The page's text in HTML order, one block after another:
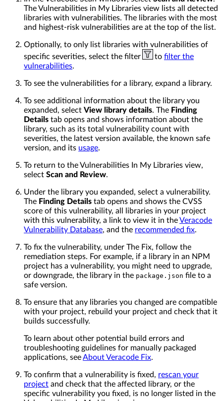
The Vulnerabilities in My Libraries view lists all detected
libraries with vulnerabilities. The libraries with the most
and highest-risk vulnerabilities are at the top of the list.
Optionally, to only list libraries with vulnerabilities of
specific severities, select the filter
to filter the
vulnerabilities.
To see the vulnerabilities for a library, expand a library.
To see additional information about the library you
expanded, select View library details. The Finding
Details tab opens and shows information about the
library, such as its total vulnerability count with
severities, the latest version available, the known safe
version, and its usage.
To return to the Vulnerabilities In My Libraries view,
select Scan and Review.
Under the library you expanded, select a vulnerability.
The Finding Details tab opens and shows the CVSS
score of this vulnerability, all libraries in your project
with this vulnerability, a link to view it in theVeracode
Vulnerability Database, and the recommended fix.
To fix the vulnerability, under The Fix, follow the
remediation steps. For example, if a library in an NPM
project has a vulnerability, you might need to upgrade,
or downgrade, the library in the package.json file to a
safe version.
To ensure that any libraries you changed are compatible
with your project, rebuild your project and check that it
builds successfully.
To learn about other potential build errors and
troubleshooting guidelines for manually packaged
applications, seeAbout Veracode Fix.
To confirm that a vulnerability is fixed, rescan your
project and check that the affected library, or the
specific vulnerability you fixed, is no longer listed in the